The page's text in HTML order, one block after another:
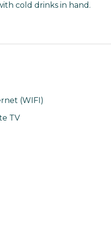
cold drinks in hand.
(WIFI)
TV